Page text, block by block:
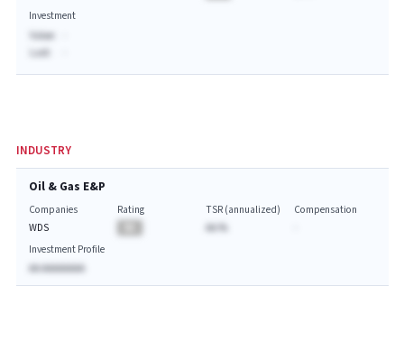
Investment
Value:
Last:
INDUSTRY
Oil & Gas E&P
Companies
WDS
Rating
TSR (annualized)
AA.%
Compensation
Investment Profile
AA AAAAAAAA